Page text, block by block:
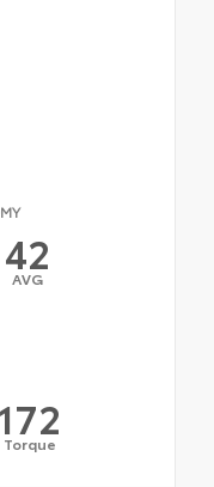
42
AVG
172
Torque